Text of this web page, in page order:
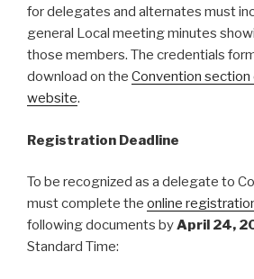
for delegates and alternates must
general Local meeting minutes
those members. The credentials
download on the Convention section
website.
Registration Deadline
To be recognized as a delegate to
must complete the online
following documents byApril 24,
Standard Time: